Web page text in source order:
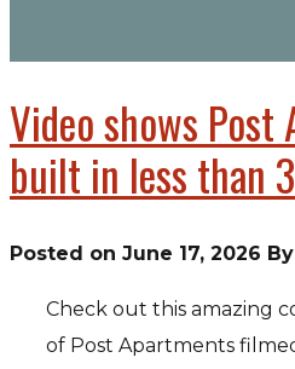
Video shows Post
built in less than
Posted on June 17, 2026 By
Check out this amazing
of Post Apartments